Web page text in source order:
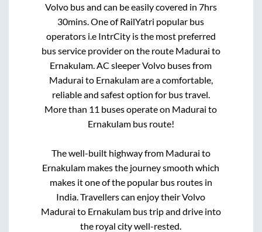
Volvo bus and can be easily covered in 7hrs
30mins . One of RailYatri popular bus
operators i.e IntrCity is the most preferred
bus service provider on the route Madurai to
Ernakulam . AC sleeper Volvo buses from
Madurai to Ernakulamare a comfortable,
reliable and safest option for bus travel.
More than 11 buses operate on Madurai to
Ernakulambus route!
The well-built highway from Madurai to
Ernakulam makes the journey smooth which
makes it one of the popular bus routes in
India. Travellers can enjoy their Volvo
Madurai to Ernakulambus trip and drive into
the royal city well-rested.